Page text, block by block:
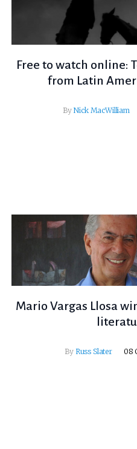
Free to watch online:
from Latin
By Nick MacWilliam
Mario Vargas Llosa
By Russ Slater 08